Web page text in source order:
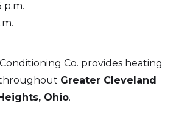
p.m.
Co. provides heating
throughout Greater Cleveland
Ohio.